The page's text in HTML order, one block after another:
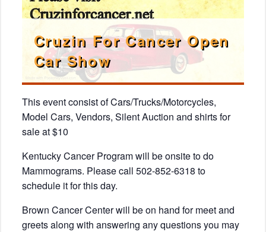
Cruzin For Cancer Open
Car Show
This event consist of Cars/Trucks/Motorcycles,
Model Cars, Vendors, Silent Auction and shirts for
sale at $10
Kentucky Cancer Program will be onsite to do
Mammograms. Please call 502-852-6318 to
schedule it for this day.
Brown Cancer Center will be on hand for meet and
greets along with answering any questions you may